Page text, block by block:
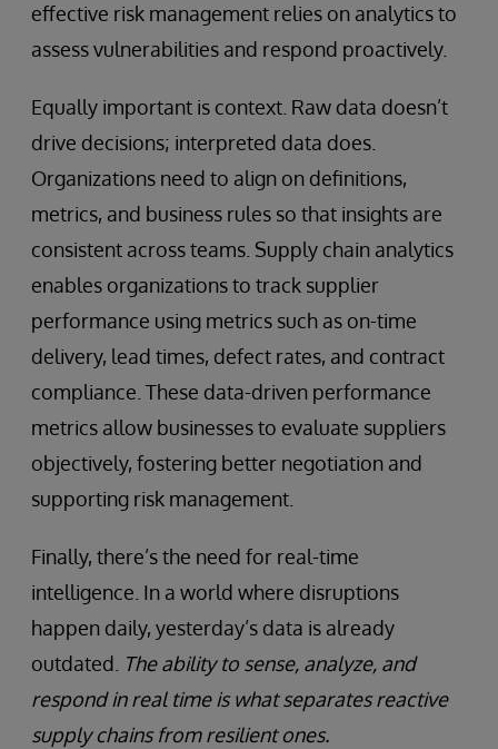
effective risk management relies on analytics to
assess vulnerabilities and respond proactively.
Equally important is context. Raw data doesn’t
drive decisions; interpreted data does.
Organizations need to align on definitions,
metrics, and business rules so that insights are
consistent across teams. Supply chain analytics
enables organizations to track supplier
performance using metrics such as on-time
delivery, lead times, defect rates, and contract
compliance. These data-driven performance
metrics allow businesses to evaluate suppliers
objectively, fostering better negotiation and
supporting risk management.
Finally, there’s the need for real-time
intelligence. In a world where disruptions
happen daily, yesterday’s data is already
outdated. The ability to sense, analyze, and
respond in real time is what separates reactive
supply chains from resilient ones.